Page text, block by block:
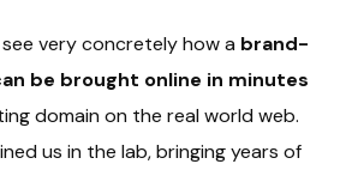
very concretely how a brand-
be brought online in minutes
domain on the real world web.
us in the lab, bringing years of